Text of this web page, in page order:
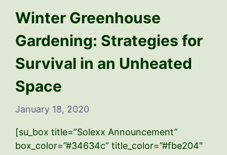
Winter Greenhouse
Gardening: Strategies for
Survival in an Unheated
Space
January 18, 2020
[su_box title=”Solexx Announcement”
box_color=”#34634c” title_color=”#fbe204″